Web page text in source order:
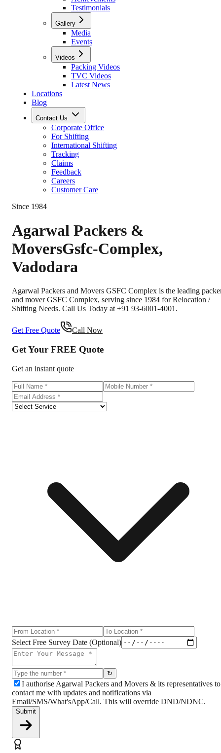
Testimonials
Gallery
Media
Events
Videos
Packing Videos
TVC Videos
Latest News
Locations
Blog
Contact Us
Corporate Office
For Shifting
International Shifting
Tracking
Claims
Feedback
Careers
Customer Care
Since 1984
Agarwal Packers &
MoversGsfc-Complex,
Vadodara
Agarwal Packers and Movers GSFC Complex is the leading
and mover GSFC Complex, serving since 1984 for Relocation /
Shifting Needs. Call Us Today at +91 93-6001-4001.
Get Free Quote Call Now
Get Your FREE Quote
Get an instant quote
Select Free Survey Date (Optional)
↻
I authorise Agarwal Packers and Movers & its representatives to
contact me with updates and notifications via
Email/SMS/What'sApp/Call. This will override DND/NDNC.
Submit